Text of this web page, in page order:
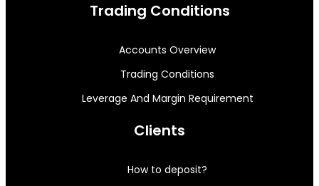
Trading Conditions
Accounts Overview
Trading Conditions
Leverage And Margin Requirement
Clients
How to deposit?